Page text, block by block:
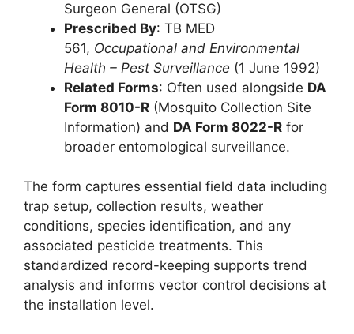
Surgeon General (OTSG)
Prescribed By: TB MED
561, Occupational and Environmental
Health – Pest Surveillance (1 June 1992)
Related Forms: Often used alongside DA
Form 8010-R (Mosquito Collection Site
Information) and DA Form 8022-R for
broader entomological surveillance.
The form captures essential field data including
trap setup, collection results, weather
conditions, species identification, and any
associated pesticide treatments. This
standardized record-keeping supports trend
analysis and informs vector control decisions at
the installation level.